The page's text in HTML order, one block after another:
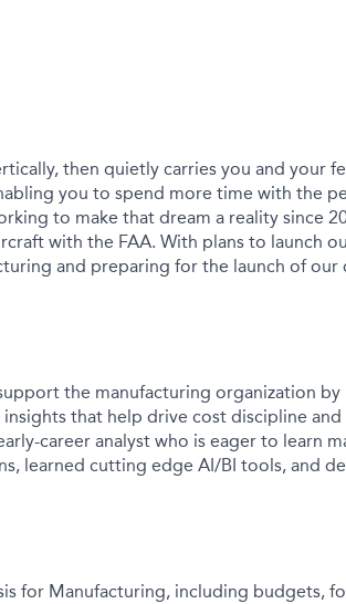
then quietly carries you and your
you to spend more time with the
to make that dream a reality since
with the FAA. With plans to launch
and preparing for the launch of our
the manufacturing organization
that help drive cost discipline and
career analyst who is eager to learn
learned cutting edge AI/BI tools, and
for Manufacturing, including budgets,